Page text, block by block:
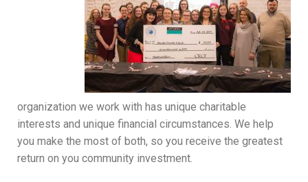
organization we work with has unique charitable
interests and unique financial circumstances. We help
you make the most of both, so you receive the greatest
return on you community investment.